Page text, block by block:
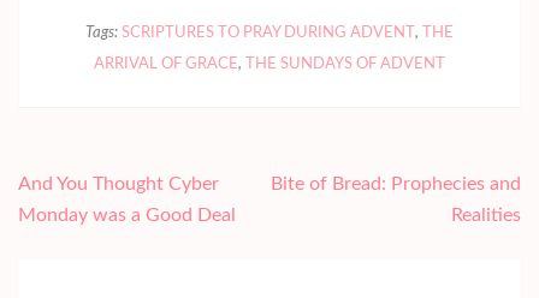
Tags: SCRIPTURES TO PRAY DURING ADVENT ,
THE
ARRIVAL OF GRACE, THE SUNDAYS OF ADVENT
Post
navigation
And You Thought Cyber
Monday was a Good Deal
Bite of Bread: Prophecies and
Realities